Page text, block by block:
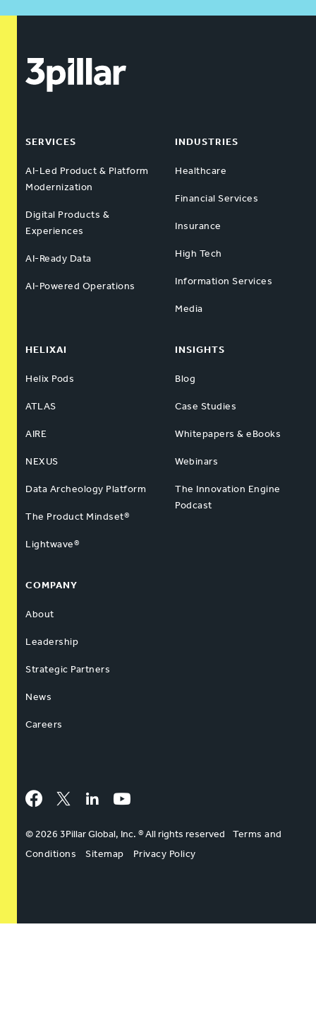
SERVICES
AI-Led Product & Platform
Modernization
Digital Products &
Experiences
AI-Ready Data
AI-Powered Operations
INDUSTRIES
Healthcare
Financial Services
Insurance
High Tech
Information Services
Media
HELIXAI
Helix Pods
ATLAS
AIRE
NEXUS
Data Archeology Platform
The Product Mindset®
Lightwave®
INSIGHTS
Blog
Case Studies
Whitepapers & eBooks
Webinars
The Innovation Engine
Podcast
COMPANY
About
Leadership
Strategic Partners
News
Careers
Facebook
Twitter LinkedInYouTube
© 2026 3Pillar Global, Inc. ® All rights reserved
Terms and
Conditions
Sitemap Privacy Policy